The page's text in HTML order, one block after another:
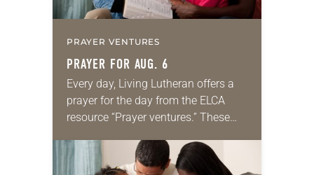
PRAYER VENTURES
PRAYER FOR AUG. 6
Every day, Living Lutheran offers a
prayer for the day from the ELCA
resource “Prayer ventures.” These
for your own prayer life as together
we…